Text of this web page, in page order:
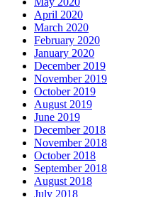
April 2020
March 2020
February 2020
January 2020
December 2019
November 2019
October 2019
August 2019
June 2019
December 2018
November 2018
October 2018
September 2018
August 2018
July 2018